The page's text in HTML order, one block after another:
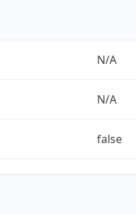
N/A
N/A
false